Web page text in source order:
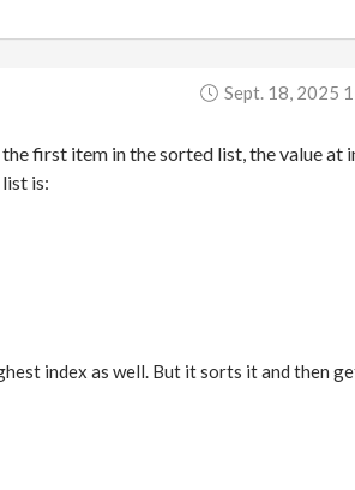
Sept. 18, 2025
first item in the sorted list, the value at
is:
index as well. But it sorts it and then